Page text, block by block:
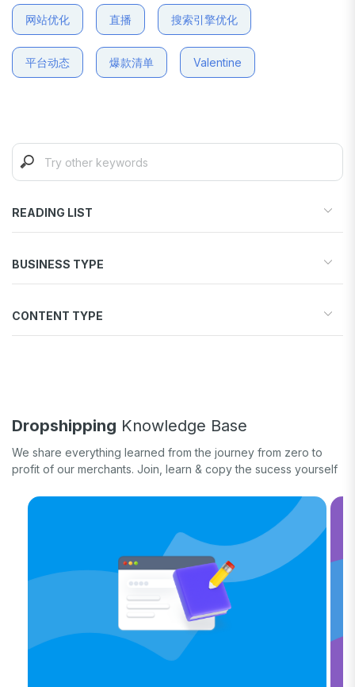
网站优化 直播 搜索引擎优化
平台动态 爆款清单 Valentine
READING LIST
Find products to sell
Increase conversions
Fulfill orders
BUSINESS TYPE
Print-on-Demand
CONTENT TYPE
Long form
Dropshipping Knowledge Base
We share everything learned from the journey from zero to
profit of our merchants. Join, learn & copy the sucess yourself